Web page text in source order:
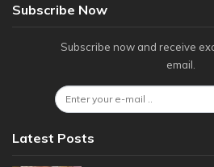
Subscribe Now
Subscribe now and receive
email.
Latest Posts